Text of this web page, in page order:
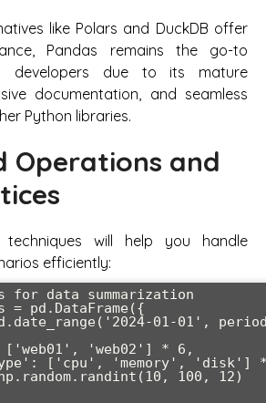
like Polars and DuckDB offer
Pandas remains the go-to
developers due to its mature
documentation, and seamless
Python libraries.
Operations and
techniques will help you handle
efficiently:
for data summarization
= pd.DataFrame({